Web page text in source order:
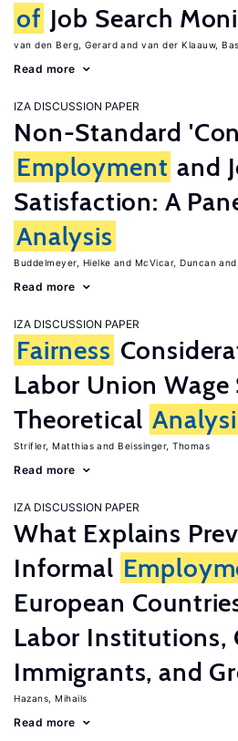
of Job Search
van den Berg, Gerard van der Klaauw, Bas
Read more
IZA DISCUSSION PAPER
Non-Standard
Employment and
Satisfaction: A
Analysis
Buddelmeyer, Hielke McVicar, Duncan
Read more
IZA DISCUSSION PAPER
Fairness
Labor Union Wage
Theoretical
Strifler, Matthias Beissinger, Thomas
Read more
IZA DISCUSSION PAPER
What Explains
Informal
European
Labor Institutions,
Immigrants, and
Hazans, Mihails
Read more